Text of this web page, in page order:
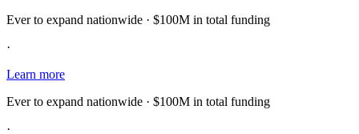
Ever to expand nationwide · $100M in total funding
·
Learn more
Ever to expand nationwide · $100M in total funding
·